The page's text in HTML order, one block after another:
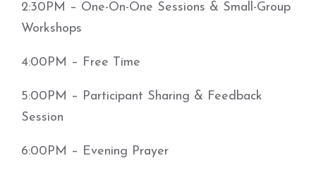
2:30PM – One-On-One Sessions & Small-Group
Workshops
4:00PM – Free Time
5:00PM – Participant Sharing & Feedback
Session
6:00PM – Evening Prayer